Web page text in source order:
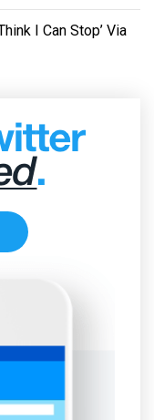
I Can Stop’ Via